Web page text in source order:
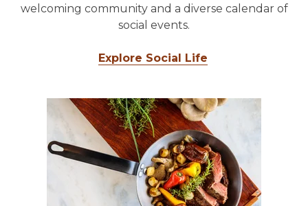
welcoming community and a diverse calendar of
social events.
Explore Social Life